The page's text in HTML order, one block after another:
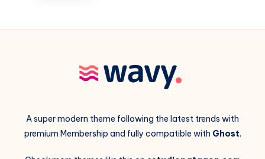
A super modern theme following the latest trends with
premium Membership and fully compatible with Ghost.